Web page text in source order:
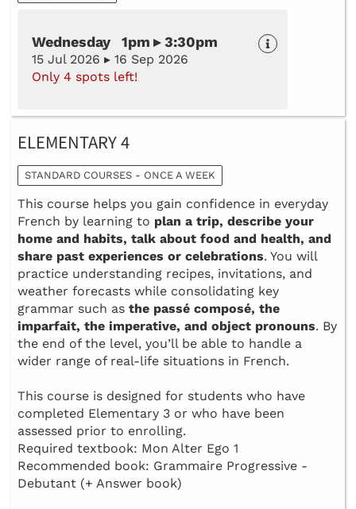
Wednesday 1pm ▸ 3:30pm
15 Jul 2026 ▸ 16 Sep 2026
Only 4 spots left!
ELEMENTARY 4
STANDARD COURSES - ONCE A WEEK
This course helps you gain confidence in everyday
French by learning to plan a trip, describe your
home and habits, talk about food and health, and
share past experiences or celebrations. You will
practice understanding recipes, invitations, and
weather forecasts while consolidating key
grammar such as the passé composé, the
imparfait, the imperative, and object pronouns. By
the end of the level, you’ll be able to handle a
wider range of real-life situations in French.
This course is designed for students who have
completed Elementary 3 or who have been
assessed prior to enrolling.
Required textbook: Mon Alter Ego 1
Recommended book: Grammaire Progressive -
Debutant (+ Answer book)